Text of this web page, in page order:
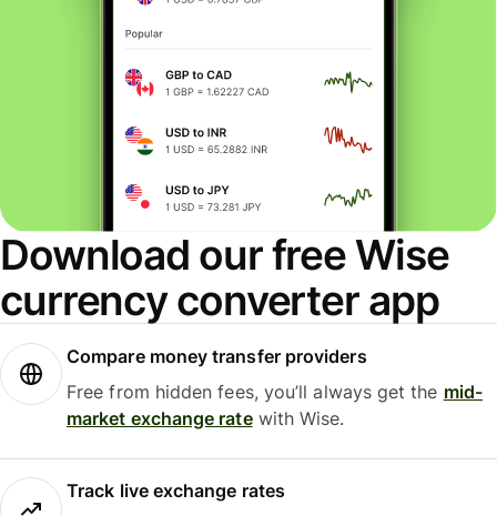
Download our free Wise
currency converter app
Compare money transfer providers
Free from hidden fees, you’ll always get the mid-
market exchange ratewith Wise.
Track live exchange rates